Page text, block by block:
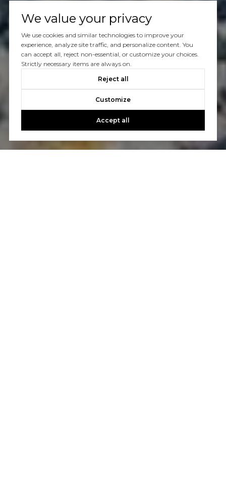
We value your privacy
We use cookies and similar technologies to improve your
experience, analyze site traffic, and personalize content. You
can accept all, reject non-essential, or customize your choices.
Strictly necessary items are always on.
Reject all
Customize
Accept all